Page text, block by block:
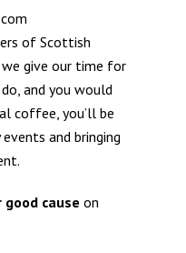
of Scottish
we give our time for
and you would
coffee, you’ll be
and bringing
cause on